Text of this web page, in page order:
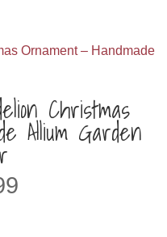
Christmas
Allium Garden